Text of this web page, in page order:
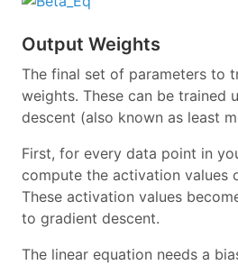
Output Weights
The final set of parameters to
weights. These can be trained
descent (also known as least
First, for every data point in
compute the activation values
These activation values
to gradient descent.
The linear equation needs a